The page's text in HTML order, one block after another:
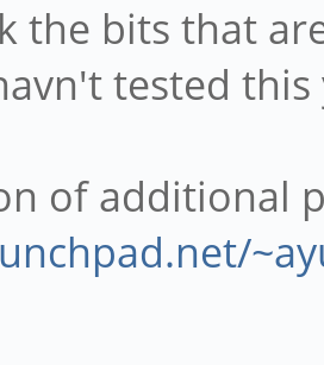
the bits that
tested
of additional